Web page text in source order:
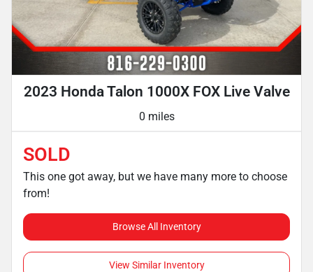
2023 Honda Talon 1000X FOX Live Valve
0 miles
SOLD
This one got away, but we have many more to choose
from!
Browse All Inventory
View Similar Inventory